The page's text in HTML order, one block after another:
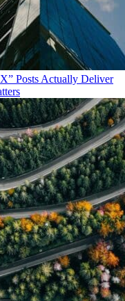
Posts Actually Deliver